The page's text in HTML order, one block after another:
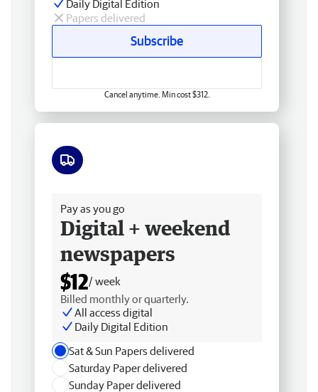
Daily Digital Edition
Papers delivered
Subscribe
Cancel anytime. Min cost $312.
Pay as you go
Digital + weekend
newspapers
$12/ week
Billed monthly or quarterly.
All access digital
Daily Digital Edition
Sat & Sun Papers delivered
Saturday Paper delivered
Sunday Paper delivered